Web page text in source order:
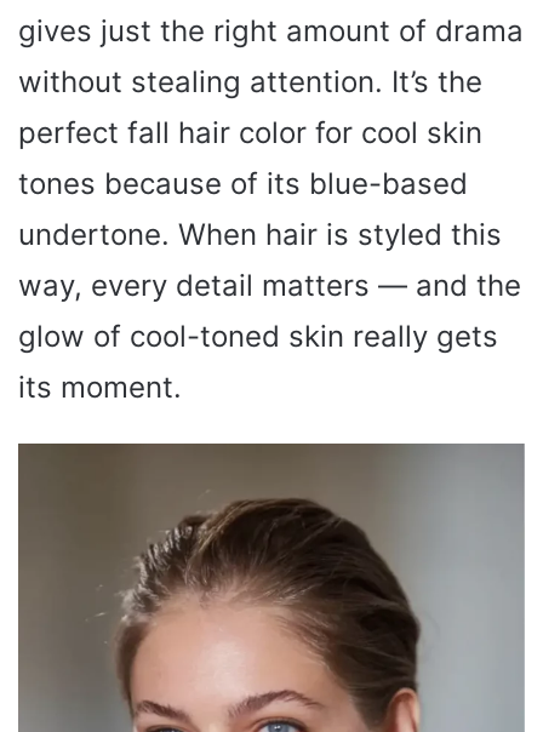
gives just the right amount of drama
without stealing attention. It’s the
perfect fall hair color for cool skin
tones because of its blue-based
undertone. When hair is styled this
way, every detail matters — and the
glow of cool-toned skin really gets
its moment.